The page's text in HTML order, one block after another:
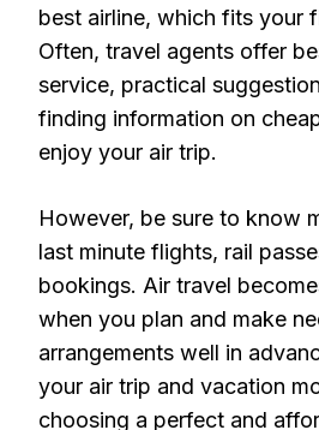
best airline, which fits your
Often, travel agents offer
service, practical
finding information on
enjoy your air trip.
However, be sure to know
last minute flights, rail
bookings. Air travel
when you plan and make
arrangements well in
your air trip and vacation
choosing a perfect and